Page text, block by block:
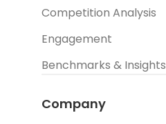
Competition Analysis
Engagement
Benchmarks & Insights
Company